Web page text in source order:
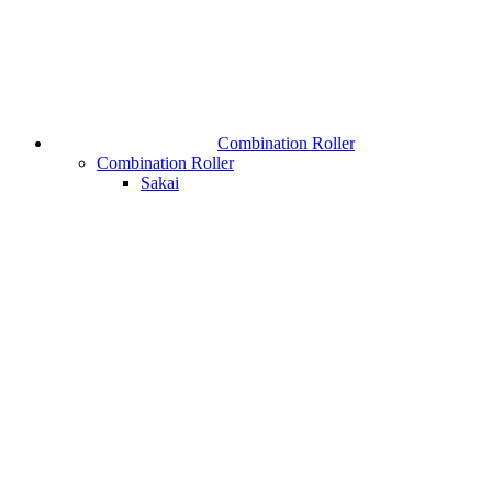
Combination Roller
Combination Roller
Sakai